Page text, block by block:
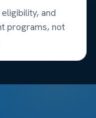
and
programs, not